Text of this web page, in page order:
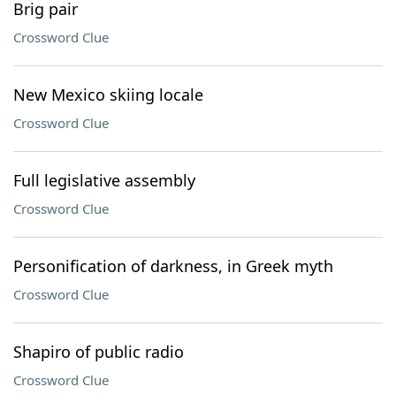
Brig pair
Crossword Clue
New Mexico skiing locale
Crossword Clue
Full legislative assembly
Crossword Clue
Personification of darkness, in Greek myth
Crossword Clue
Shapiro of public radio
Crossword Clue